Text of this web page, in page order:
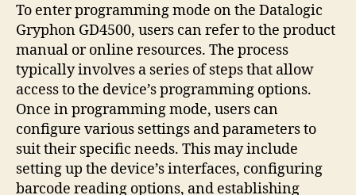
To enter programming mode on the Datalogic
Gryphon GD4500, users can refer to the product
manual or online resources. The process
typically involves a series of steps that allow
access to the device’s programming options.
Once in programming mode, users can
configure various settings and parameters to
suit their specific needs. This may include
setting up the device’s interfaces, configuring
barcode reading options, and establishing